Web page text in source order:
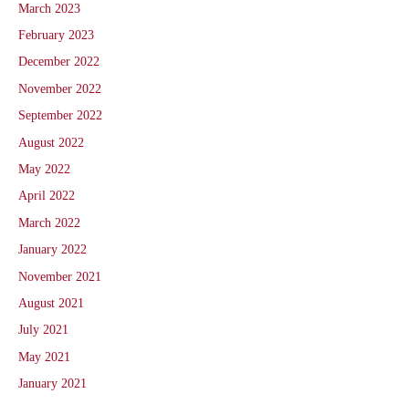
March 2023
February 2023
December 2022
November 2022
September 2022
August 2022
May 2022
April 2022
March 2022
January 2022
November 2021
August 2021
July 2021
May 2021
January 2021